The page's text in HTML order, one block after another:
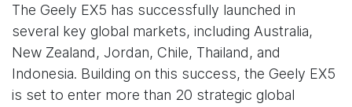
The Geely EX5 has successfully launched in
several key global markets, including Australia,
New Zealand, Jordan, Chile, Thailand, and
Indonesia. Building on this success, the Geely EX5
is set to enter more than 20 strategic global